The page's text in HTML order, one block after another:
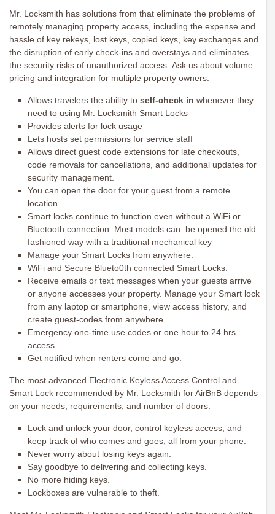
Mr. Locksmith has solutions from that eliminate the problems of
remotely managing property access, including the expense and
hassle of key rekeys, lost keys, copied keys, key exchanges and
the disruption of early check-ins and overstays and eliminates
the security risks of unauthorized access. Ask us about volume
pricing and integration for multiple property owners.
Allows travelers the ability to self-check in whenever they
need to using Mr. Locksmith Smart Locks
Provides alerts for lock usage
Lets hosts set permissions for service staff
Allows direct guest code extensions for late checkouts,
code removals for cancellations, and additional updates for
security management.
You can open the door for your guest from a remote
location.
Smart locks continue to function even without a WiFi or
Bluetooth connection. Most models can be opened the old
fashioned way with a traditional mechanical key
Manage your Smart Locks from anywhere.
WiFi and Secure Blueto0th connected Smart Locks.
Receive emails or text messages when your guests arrive
or anyone accesses your property. Manage your Smart lock
from any laptop or smartphone, view access history, and
create guest-codes from anywhere.
Emergency one-time use codes or one hour to 24 hrs
access.
Get notified when renters come and go.
The most advanced Electronic Keyless Access Control and
Smart Lock recommended by Mr. Locksmith for AirBnB depends
on your needs, requirements, and number of doors.
Lock and unlock your door, control keyless access, and
keep track of who comes and goes, all from your phone.
Never worry about losing keys again.
Say goodbye to delivering and collecting keys.
No more hiding keys.
Lockboxes are vulnerable to theft.